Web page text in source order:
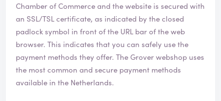
Chamber of Commerce and the website is secured with
an SSL/TSL certificate, as indicated by the closed
padlock symbol in front of the URL bar of the web
browser. This indicates that you can safely use the
payment methods they offer. The Grover webshop uses
the most common and secure payment methods
available in the Netherlands.